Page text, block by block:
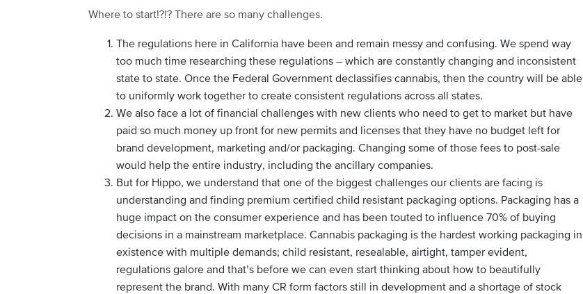
Where to start!?!? There are so many challenges.
The regulations here in California have been and remain messy and confusing. We spend way
too much time researching these regulations – which are constantly changing and inconsistent
state to state. Once the Federal Government declassifies cannabis, then the country will be able
to uniformly work together to create consistent regulations across all states.
We also face a lot of financial challenges with new clients who need to get to market but have
paid so much money up front for new permits and licenses that they have no budget left for
brand development, marketing and/or packaging. Changing some of those fees to post-sale
would help the entire industry, including the ancillary companies.
But for Hippo, we understand that one of the biggest challenges our clients are facing is
understanding and finding premium certified child resistant packaging options. Packaging has a
huge impact on the consumer experience and has been touted to influence 70% of buying
decisions in a mainstream marketplace. Cannabis packaging is the hardest working packaging in
existence with multiple demands; child resistant, resealable, airtight, tamper evident,
regulations galore and that’s before we can even start thinking about how to beautifully
represent the brand. With many CR form factors still in development and a shortage of stock